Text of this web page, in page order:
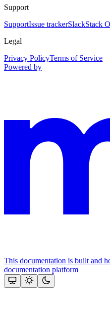
Support
SupportIssue trackerSlackStack
Legal
Privacy PolicyTerms of Service
Powered by
This documentation is built and
documentation platform